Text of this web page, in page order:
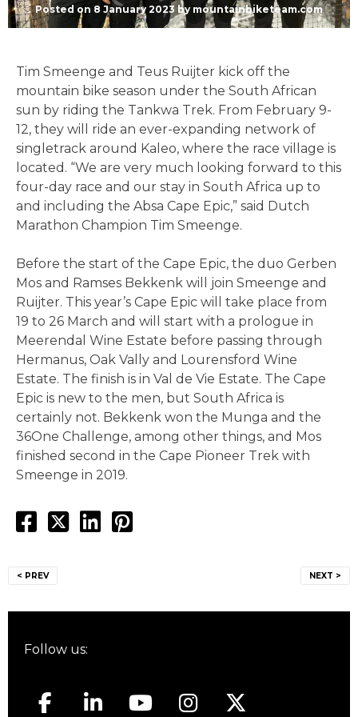
Posted on 8 January 2023 by mountainbiketeam.com
Tim Smeenge and Teus Ruijter kick off the
mountain bike season under the South African
sun by riding the Tankwa Trek. From February 9-
12, they will ride an ever-expanding network of
singletrack around Kaleo, where the race village is
located. “We are very much looking forward to this
four-day race and our stay in South Africa up to
and including the Absa Cape Epic,” said Dutch
Marathon Champion Tim Smeenge.
Before the start of the Cape Epic, the duo Gerben
Mos and Ramses Bekkenk will join Smeenge and
Ruijter. This year’s Cape Epic will take place from
19 to 26 March and will start with a prologue in
Meerendal Wine Estate before passing through
Hermanus, Oak Vally and Lourensford Wine
Estate. The finish is in Val de Vie Estate. The Cape
Epic is new to the men, but South Africa is
certainly not. Bekkenk won the Munga and the
36One Challenge, among other things, and Mos
finished second in the Cape Pioneer Trek with
Smeenge in 2019.
navigation
< PREV NEXT >
Follow us: